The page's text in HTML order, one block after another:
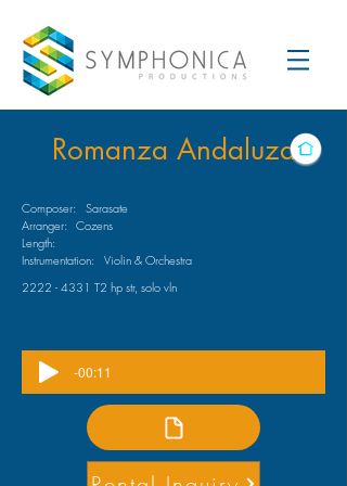
Romanza Andaluza
Composer:
Sarasate
Arranger: Cozens
Length:
Instrumentation:
Violin & Orchestra
2222 - 4331 T2 hp str, solo vln
-00:11